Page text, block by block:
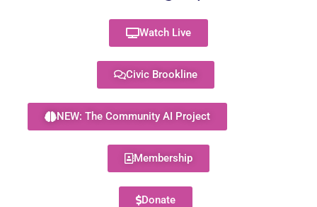
Watch Live
Civic Brookline
NEW: The Community AI Project
Membership
Donate